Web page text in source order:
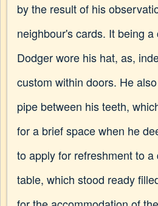
by the result of his
neighbour's cards. It being
Dodger wore his hat, as,
custom within doors. He
pipe between his teeth,
for a brief space when he
to apply for refreshment to
table, which stood ready